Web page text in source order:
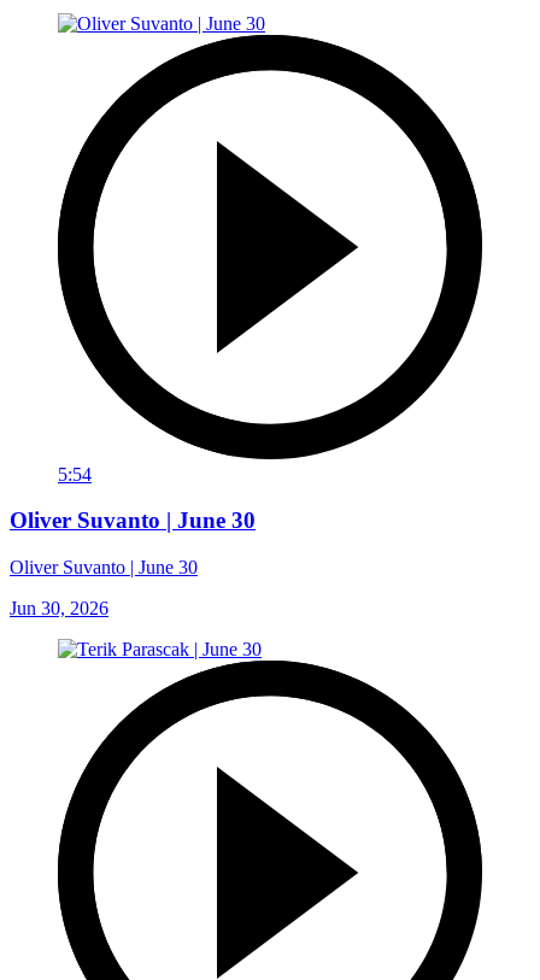
5:54
Oliver Suvanto | June 30
Oliver Suvanto | June 30
Jun 30, 2026